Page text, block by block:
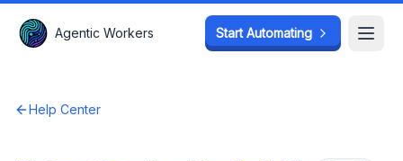
Agentic Workers Start Automating
Help Center
Agentic Workers Start Automating